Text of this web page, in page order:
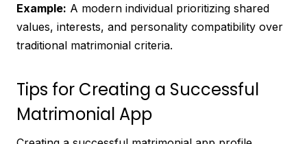
Example: A modern individual prioritizing shared
values, interests, and personality compatibility over
traditional matrimonial criteria.
Tips for Creating a Successful
Matrimonial App